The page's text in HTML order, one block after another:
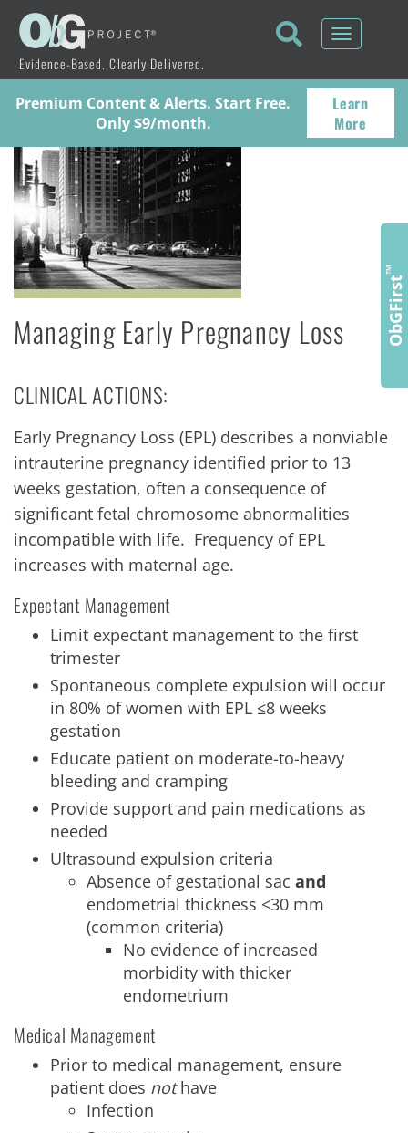
Evidence-Based. Clearly Delivered.
Toggle
Premium Content & Alerts. Start Free.
Only $9/month.
Learn
More
Managing Early Pregnancy Loss
CLINICAL ACTIONS:
Early Pregnancy Loss (EPL) describes a nonviable
intrauterine pregnancy identified prior to 13
weeks gestation, often a consequence of
significant fetal chromosome abnormalities
incompatible with life. Frequency of EPL
increases with maternal age.
Expectant Management
Limit expectant management to the first
trimester
Spontaneous complete expulsion will occur
in 80% of women with EPL ≤8 weeks
gestation
Educate patient on moderate-to-heavy
bleeding and cramping
Provide support and pain medications as
needed
Ultrasound expulsion criteria
Absence of gestational sac and
endometrial thickness <30 mm
(common criteria)
No evidence of increased
morbidity with thicker
endometrium
Medical Management
Prior to medical management, ensure
patient does nothave
Infection
ObGFirst
™